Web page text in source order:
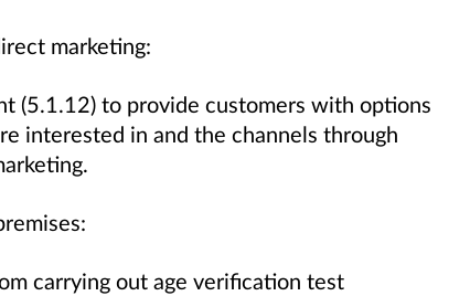
marketing:
(5.1.12) to provide customers with options
interested in and the channels through
carrying out age verification test